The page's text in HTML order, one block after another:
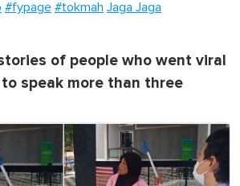
#fypage #tokmah Jaga Jaga
of people who went viral
speak more than three